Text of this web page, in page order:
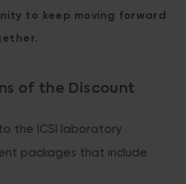
to keep moving forward
of the Discount
the ICSI laboratory
packages that include